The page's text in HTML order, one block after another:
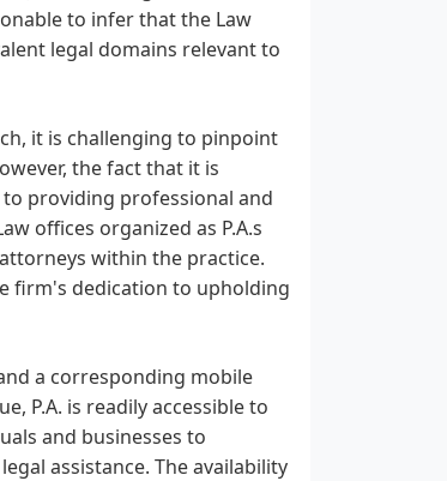
to infer that the Law
legal domains relevant to
it is challenging to pinpoint
the fact that it is
providing professional and
offices organized as P.A.s
within the practice.
firm's dedication to upholding
a corresponding mobile
P.A. is readily accessible to
and businesses to
assistance. The availability